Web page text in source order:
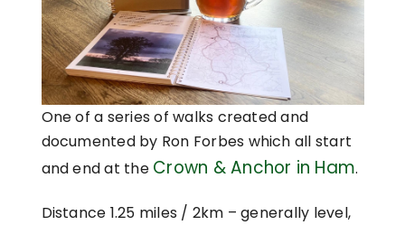
One of a series of walks created and
documented by Ron Forbes which all start
and end at the Crown & Anchor in Ham.
Distance 1.25 miles / 2km – generally level,